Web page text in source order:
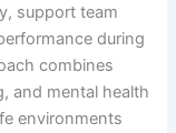
support team
during
combines
and mental health
environments